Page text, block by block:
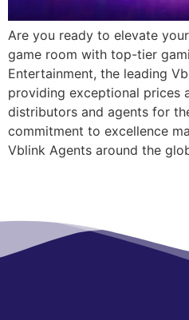
Are you ready to elevate
game room with top-tier
Entertainment, the leading
providing exceptional prices
distributors and agents for
commitment to excellence
Vblink Agents around the